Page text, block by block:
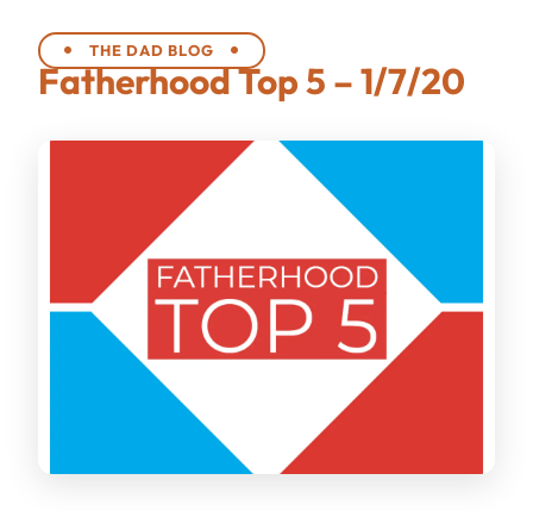
THE DAD BLOG
Fatherhood Top 5 – 1/7/20